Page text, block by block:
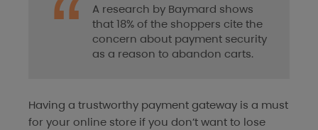
A research by Baymard shows
that 18% of the shoppers cite the
concern about payment security
as a reason to abandon carts.
Having a trustworthy payment gateway is a must
for your online store if you don’t want to lose